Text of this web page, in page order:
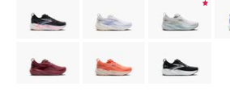
limited
Product
limited